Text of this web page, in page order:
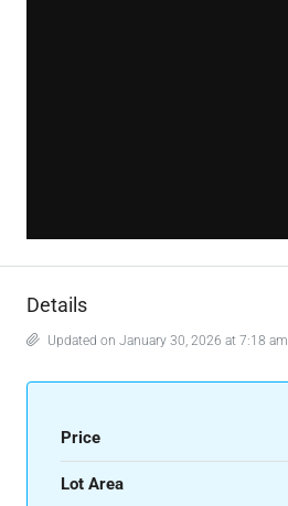
Details
Updated on January 30, 2026 at 7:18 am
Price
Lot Area